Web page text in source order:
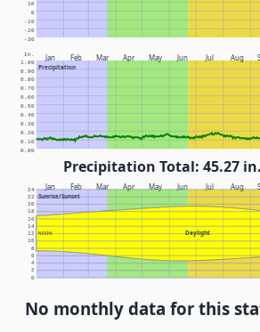
-30
-20
-10
0
10
Jan Feb Mar Apr May Jun Jul Aug
Precipitation
In.
0.00
0.10
0.20
0.30
0.40
0.50
0.60
0.70
0.80
0.90
1.00
Precipitation Total: 45.27
Jan Feb Mar Apr May Jun Jul Aug
Sunrise/Sunset
Daylight
NOON
0
2
4
6
8
10
12
14
16
18
20
22
24
No monthly data for this